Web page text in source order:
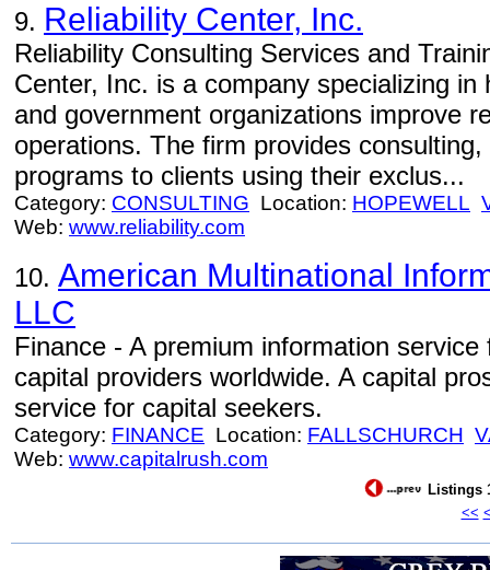
9. Reliability Center, Inc.
Reliability Consulting Services and
Center, Inc. is a company specializing in
and government organizations improve
operations. The firm provides
programs to clients using their exclus...
Category: CONSULTING Location: HOPEWELL
Web: www.reliability.com
10. American Multinational
LLC
Finance - A premium information
capital providers worldwide. A capital
service for capital seekers.
Category: FINANCE Location: FALLSCHURCH
Web: www.capitalrush.com
Listings
<<